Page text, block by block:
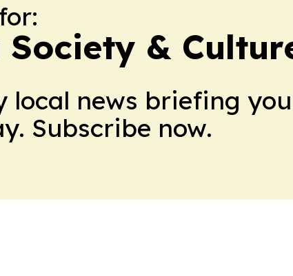
&
local news briefing
Subscribe now.